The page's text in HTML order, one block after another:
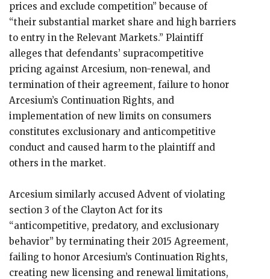
prices and exclude competition” because of
“their substantial market share and high barriers
to entry in the Relevant Markets.” Plaintiff
alleges that defendants’ supracompetitive
pricing against Arcesium, non-renewal, and
termination of their agreement, failure to honor
Arcesium’s Continuation Rights, and
implementation of new limits on consumers
constitutes exclusionary and anticompetitive
conduct and caused harm to the plaintiff and
others in the market.
Arcesium similarly accused Advent of violating
section 3 of the Clayton Act for its
“anticompetitive, predatory, and exclusionary
behavior” by terminating their 2015 Agreement,
failing to honor Arcesium’s Continuation Rights,
creating new licensing and renewal limitations,